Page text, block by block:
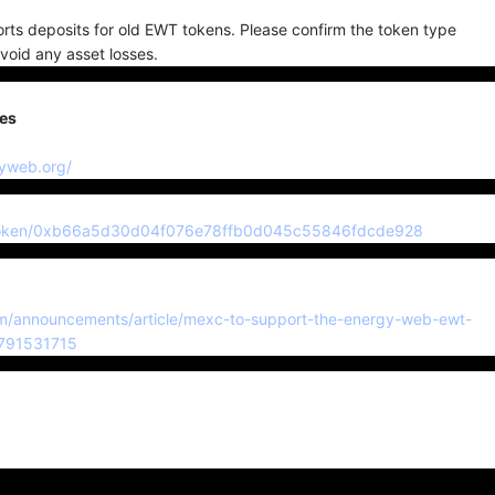
deposits for old EWT tokens. Please confirm the token type
any asset losses.
0xb66a5d30d04f076e78ffb0d045c55846fdcde928
announcements/article/mexc-to-support-the-energy-web-ewt-